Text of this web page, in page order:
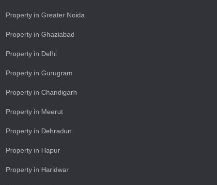
Property in Greater Noida
Property in Ghaziabad
Property in Delhi
Property in Gurugram
Property in Chandigarh
Property in Meerut
Property in Dehradun
Property in Hapur
Property in Haridwar